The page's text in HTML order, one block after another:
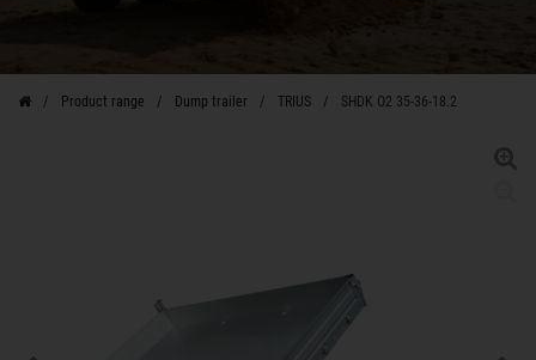
Product range Dump trailer TRIUS SHDK O2 35-36-18.2